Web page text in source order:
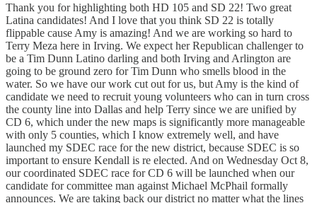
Thank you for highlighting both HD 105 and SD 22! Two great
Latina candidates! And I love that you think SD 22 is totally
flippable cause Amy is amazing! And we are working so hard to
Terry Meza here in Irving. We expect her Republican challenger to
be a Tim Dunn Latino darling and both Irving and Arlington are
going to be ground zero for Tim Dunn who smells blood in the
water. So we have our work cut out for us, but Amy is the kind of
candidate we need to recruit young volunteers who can in turn cross
the county line into Dallas and help Terry since we are unified by
CD 6, which under the new maps is significantly more manageable
with only 5 counties, which I know extremely well, and have
launched my SDEC race for the new district, because SDEC is so
important to ensure Kendall is re elected. And on Wednesday Oct 8,
our coordinated SDEC race for CD 6 will be launched when our
candidate for committee man against Michael McPhail formally
announces. We are taking back our district no matter what the lines